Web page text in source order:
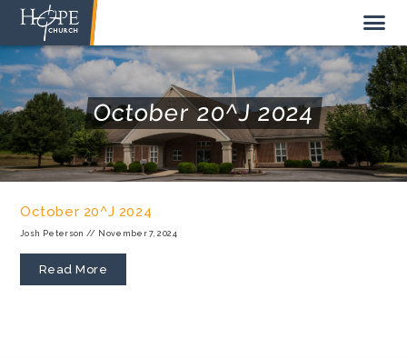
NEW HERE
ABOUT US
October 20^J 2024
October 20^J 2024
Josh Peterson // November 7, 2024
Read More